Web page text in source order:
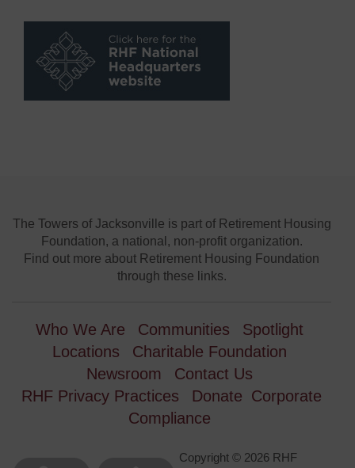
The Towers of Jacksonville is part of Retirement Housing
Foundation, a national, non-profit organization.
Find out more about Retirement Housing Foundation
through these links.
Who We Are Communities
Spotlight
Locations
Charitable Foundation
Newsroom
Contact Us
RHF Privacy Practices
Donate Corporate
Compliance
Copyright © 2026 RHF